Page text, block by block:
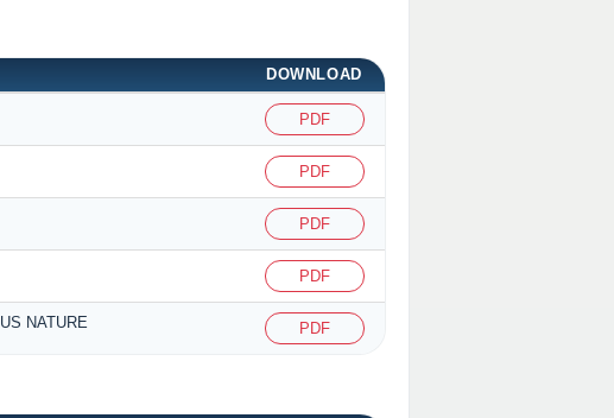
DOWNLOAD
PDF
PDF
PDF
PDF
NATURE PDF